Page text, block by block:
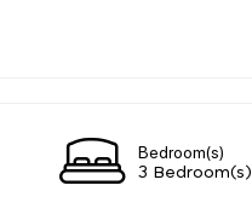
Bedroom(s)
3 Bedroom(s)